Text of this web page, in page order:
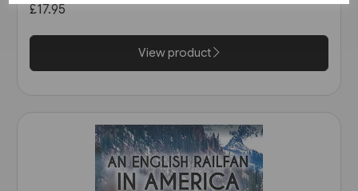
£17.95
View product